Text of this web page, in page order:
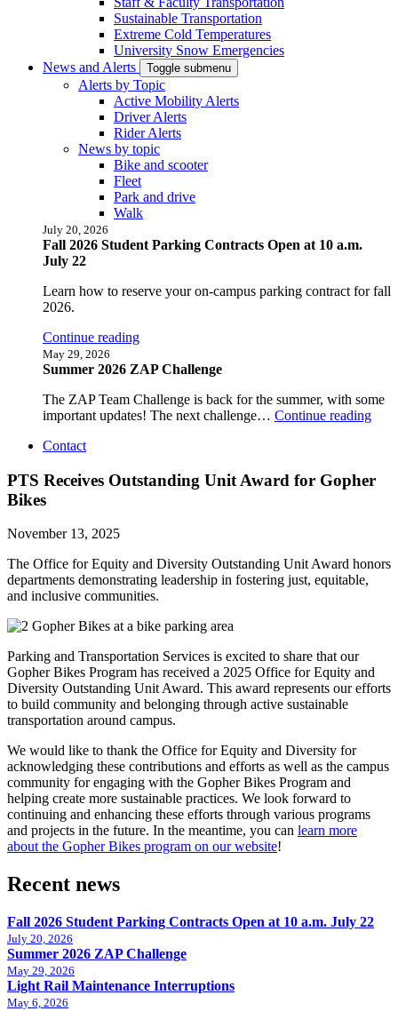
Sustainable Transportation
Extreme Cold Temperatures
University Snow Emergencies
News and Alerts
Toggle submenu
Alerts by Topic
Active Mobility Alerts
Driver Alerts
Rider Alerts
News by topic
Bike and scooter
Fleet
Park and drive
Walk
July 20, 2026
Fall 2026 Student Parking Contracts Open at 10 a.m.
July 22
Learn how to reserve your on-campus parking contract for fall
2026.
Continue reading
May 29, 2026
Summer 2026 ZAP Challenge
The ZAP Team Challenge is back for the summer, with some
important updates! The next challenge… Continue reading
Contact
PTS Receives Outstanding Unit Award for Gopher
Bikes
November 13, 2025
The Office for Equity and Diversity Outstanding Unit Award honors
departments demonstrating leadership in fostering just, equitable,
and inclusive communities.
Parking and Transportation Services is excited to share that our
Gopher Bikes Program has received a 2025 Office for Equity and
Diversity Outstanding Unit Award. This award represents our efforts
to build community and belonging through active sustainable
transportation around campus.
We would like to thank the Office for Equity and Diversity for
acknowledging these contributions and efforts as well as the campus
community for engaging with the Gopher Bikes Program and
helping create more sustainable practices. We look forward to
continuing and enhancing these efforts through various programs
and projects in the future. In the meantime, you can learn more
about the Gopher Bikes program on our website!
Recent news
Fall 2026 Student Parking Contracts Open at 10 a.m. July 22
July 20, 2026
Summer 2026 ZAP Challenge
May 29, 2026
Light Rail Maintenance Interruptions
May 6, 2026